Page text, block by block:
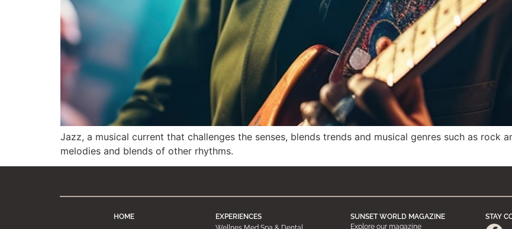
Jazz, a musical current that challenges the senses, blends trends and musical genres such as rock
melodies and blends of other rhythms.
HOME
EXPERIENCES
SUNSET WORLD MAGAZINE
Explore our magazine
STAY